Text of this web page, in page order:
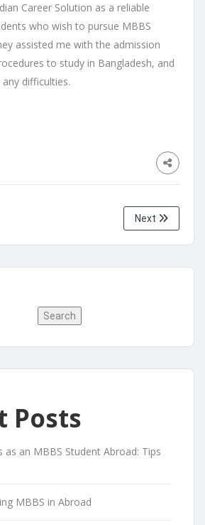
Career Solution as a reliable
who wish to pursue MBBS
assisted me with the admission
to study in Bangladesh, and
difficulties.
Next
Search
Posts
as an MBBS Student Abroad: Tips
MBBS in Abroad